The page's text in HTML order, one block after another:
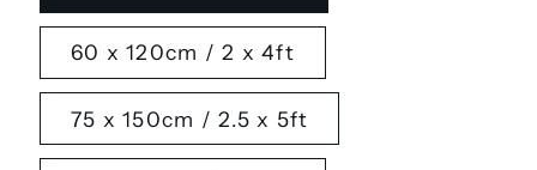
60 x 120cm / 2 x 4ft
75 x 150cm / 2.5 x 5ft